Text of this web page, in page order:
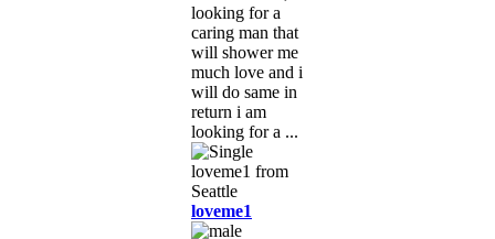
looking for a
caring man that
will shower me
much love and i
will do same in
return i am
looking for a ...
loveme1